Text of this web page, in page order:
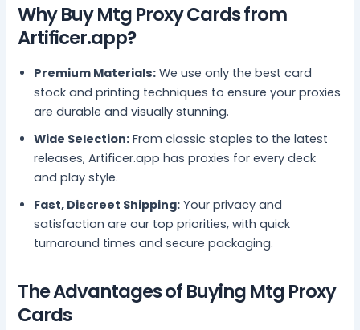
Why Buy Mtg Proxy Cards from
Artificer.app?
Premium Materials: We use only the best card
stock and printing techniques to ensure your proxies
are durable and visually stunning.
Wide Selection: From classic staples to the latest
releases, Artificer.app has proxies for every deck
and play style.
Fast, Discreet Shipping: Your privacy and
satisfaction are our top priorities, with quick
turnaround times and secure packaging.
The Advantages of Buying Mtg Proxy
Cards